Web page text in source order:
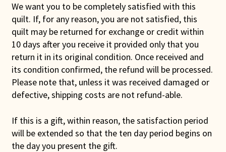
We want you to be completely satisfied with this
quilt. If, for any reason, you are not satisfied, this
quilt may be returned for exchange or credit within
10 days after you receive it provided only that you
return it in its original condition. Once received and
its condition confirmed, the refund will be processed.
Please note that, unless it was received damaged or
defective, shipping costs are not refund-able.
If this is a gift, within reason, the satisfaction period
will be extended so that the ten day period begins on
the day you present the gift.